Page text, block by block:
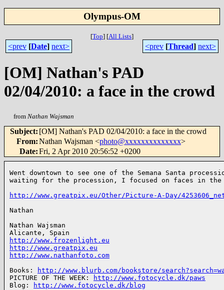
Olympus-OM
[Top] [All Lists]
<prev [Date] next> <prev [Thread] next>
[OM] Nathan's PAD
02/04/2010: a face in the crowd
from Nathan Wajsman
Subject: [OM] Nathan's PAD 02/04/2010: a face in the crowd
From:Nathan Wajsman <photo@xxxxxxxxxxxxxx>
Date:Fri, 2 Apr 2010 20:56:52 +0200
Went downtown to see one of the Semana Santa
waiting for the procession, I focused on faces in the
http://www.greatpix.eu/Other/Picture-A-Day/
Nathan
Nathan Wajsman
http://www.frozenlight.eu
http://www.greatpix.eu
http://www.nathanfoto.com
Books:
http://www.blurb.com/bookstore/
PICTURE OF THE WEEK:
http://www.fotocycle.dk/paws
Blog:
http://www.fotocycle.dk/blog